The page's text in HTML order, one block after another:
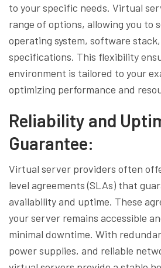
to your specific needs. Virtual
range of options, allowing you to
operating system, software
specifications. This flexibility
environment is tailored to your
optimizing performance and
Reliability and
Guarantee:
Virtual server providers often
level agreements (SLAs) that
availability and uptime. These
your server remains accessible
minimal downtime. With
power supplies, and reliable